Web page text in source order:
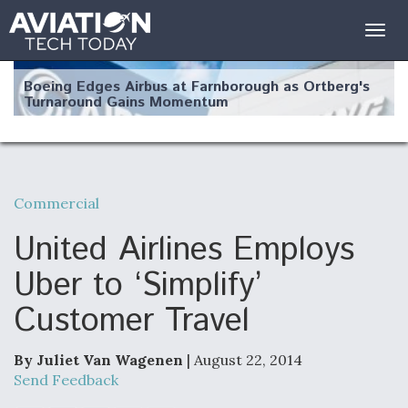
Boeing Edges Airbus at Farnborough as Ortberg's
Turnaround Gains Momentum
Robot Fighter Jets Hit Major Milestones
F135 Engine Core Upgrade Set For Key Design
Clarifies
Commercial
United Airlines Employs
Uber to ‘Simplify’
Customer Travel
By Juliet Van Wagenen | August 22, 2014
Send Feedback